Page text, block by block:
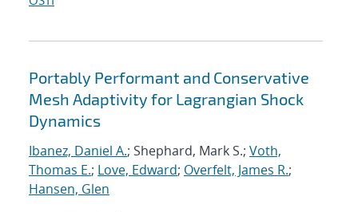
Portably Performant and Conservative
Mesh Adaptivity for Lagrangian Shock
Dynamics
Ibanez, Daniel A.; Shephard, Mark S.; Voth,
Thomas E.; Love, Edward; Overfelt, James R.;
Hansen, Glen